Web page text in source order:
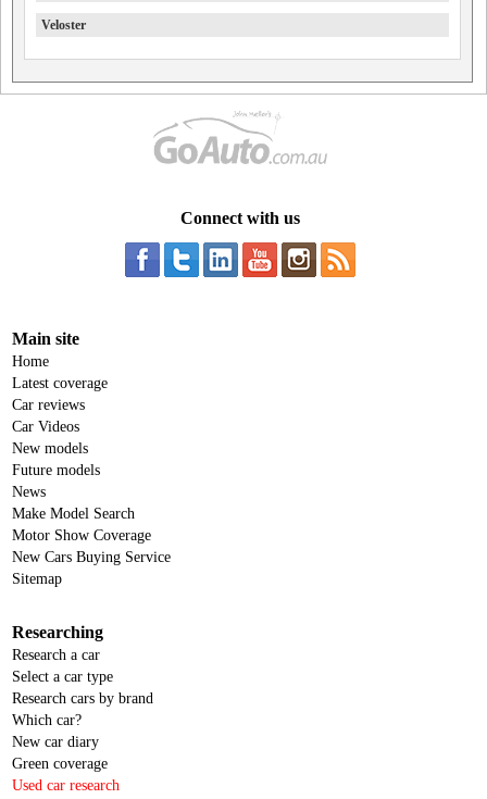
Veloster
Connect with us
Main site
Home
Latest coverage
Car reviews
Car Videos
New models
Future models
News
Make Model Search
Motor Show Coverage
New Cars Buying Service
Sitemap
Researching
Research a car
Select a car type
Research cars by brand
Which car?
New car diary
Green coverage
Used car research